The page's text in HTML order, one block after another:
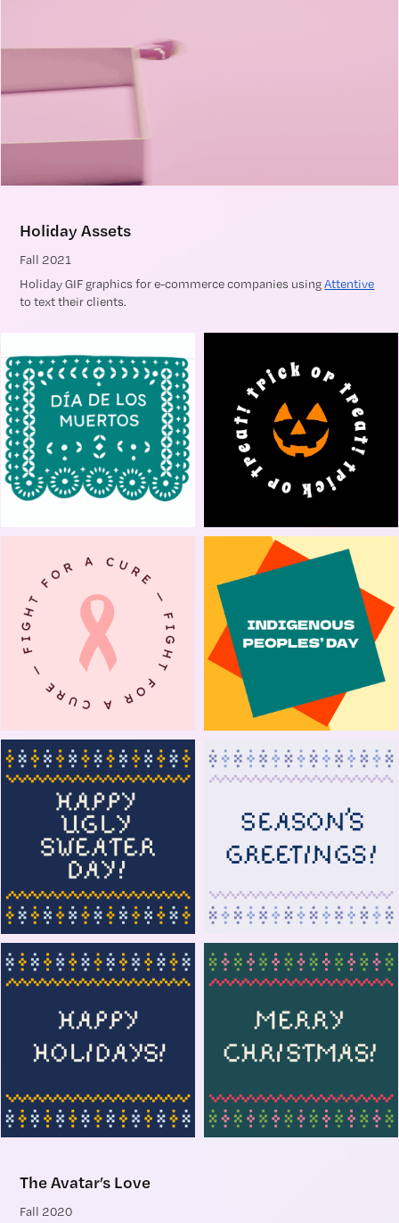
Holiday Assets
Fall 2021
Holiday GIF graphics for e-commerce companies usingAttentive
to text their clients.
The Avatar’s Love
Fall 2020